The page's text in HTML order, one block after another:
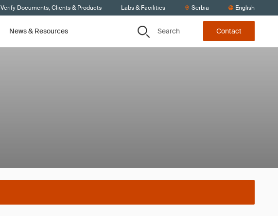
Verify Documents, Clients & Products Labs & Facilities Serbia English
News & Resources Search Contact